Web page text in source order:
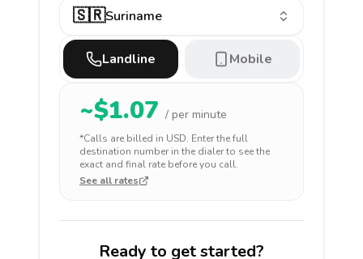
🇸🇷Suriname
Landline Mobile
~$1.07 / per minute
*Calls are billed in USD. Enter the full
destination number in the dialer to see the
exact and final rate before you call.
See all rates
Ready to get started?